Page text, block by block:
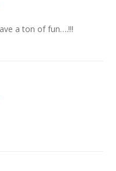
a ton of fun….!!!